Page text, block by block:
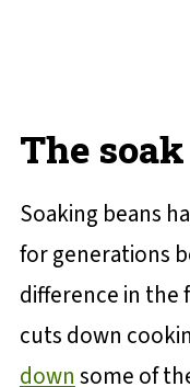
The
Soaking beans
for generations
difference in the
cuts down
down some of